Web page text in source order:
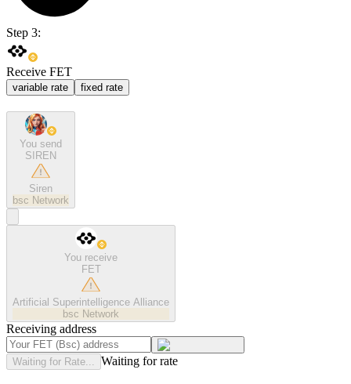
Step 3:
Receive FET
variable rate fixed rate
You send
SIREN
Siren
bsc Network
You receive
FET
Artificial Superintelligence Alliance
bsc Network
Receiving address
Waiting for Rate... Waiting for rate